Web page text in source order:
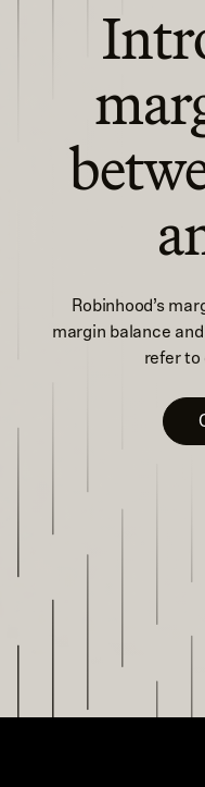
Robinhood’s
margin balance
refer